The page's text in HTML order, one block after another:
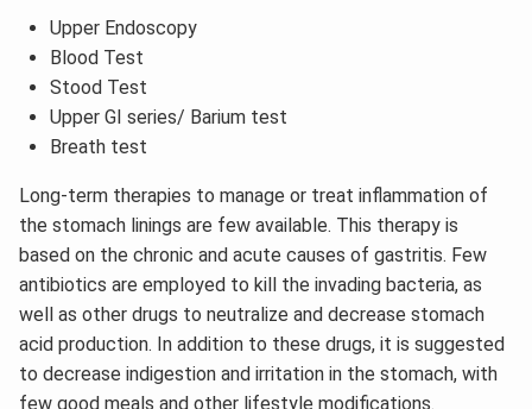
Upper Endoscopy
Blood Test
Stood Test
Upper GI series/ Barium test
Breath test
Long-term therapies to manage or treat inflammation of
the stomach linings are few available. This therapy is
based on the chronic and acute causes of gastritis. Few
antibiotics are employed to kill the invading bacteria, as
well as other drugs to neutralize and decrease stomach
acid production. In addition to these drugs, it is suggested
to decrease indigestion and irritation in the stomach, with
few good meals and other lifestyle modifications.